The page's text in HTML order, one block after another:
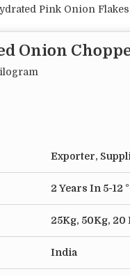
Pink Onion
Onion
Exporter,
2 Years In 5-12
25Kg, 50Kg, 20
India